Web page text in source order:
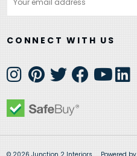
Address
CONNECT WITH US